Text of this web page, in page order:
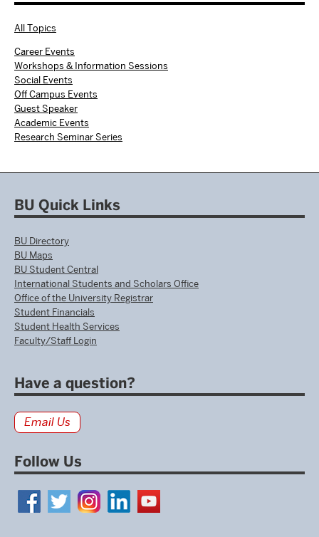
All Topics
Career Events
Workshops & Information Sessions
Social Events
Off Campus Events
Guest Speaker
Academic Events
Research Seminar Series
BU Quick Links
BU Directory
BU Maps
BU Student Central
International Students and Scholars Office
Office of the University Registrar
Student Financials
Student Health Services
Faculty/Staff Login
Have a question?
Email Us
Follow Us